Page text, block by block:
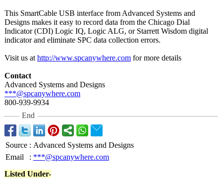
This SmartCable USB interface from Advanced Systems and
Designs makes it easy to record data from the Chicago Dial
Indicator (CDI) Logic IQ, Logic ALG, or Starrett Wisdom digital
indicator and eliminate SPC data collection errors.
Visit us at http://www.spcanywhere.com for more details
Contact
Advanced Systems and Designs
***@spcanywhere.com
800-939-9934
End
Source : Advanced Systems and Designs
Email
: ***@spcanywhere.com
Listed Under-